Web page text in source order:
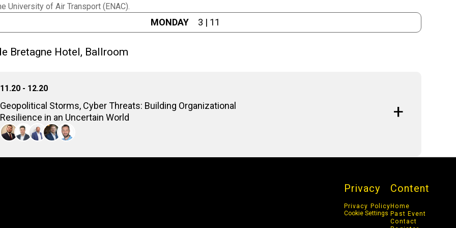
University of Air Transport (ENAC).
MONDAY 3 | 11
Bretagne Hotel, Ballroom
11.20 - 12.20
Geopolitical Storms, Cyber Threats: Building Organizational
Resilience in an Uncertain World
As global tensions rise, the critical link between geopolitics and cybersecurity is reshaping the threat landscape,
must adapt strategies, build resilience, and enhance defenses to counter these globally-driven cyber risks.
Privacy
Privacy Policy
Cookie Settings
Content
Home
Past Event
Contact